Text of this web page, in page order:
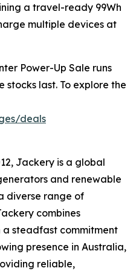
a travel-ready 99Wh
multiple devices at
Power-Up Sale runs
stocks last. To explore the
deals
Jackery is a global
and renewable
diverse range of
combines
steadfast commitment
presence in Australia,
reliable,